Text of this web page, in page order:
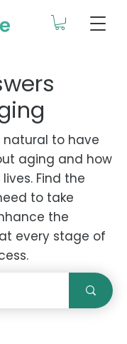
natural to have
aging and how
Find the
to take
the
every stage of